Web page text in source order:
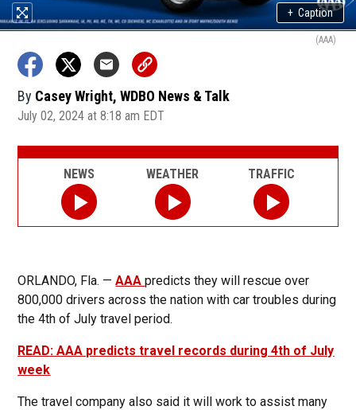
+ Caption
(AAA)
By Casey Wright, WDBO News & Talk
July 02, 2024 at 8:18 am EDT
ORLANDO, Fla. —AAApredicts they will rescue over
800,000 drivers across the nation with car troubles during
the 4th of July travel period.
READ: AAA predicts travel records during 4th of July
week
The travel company also said it will work to assist many
NEWS WEATHER TRAFFIC